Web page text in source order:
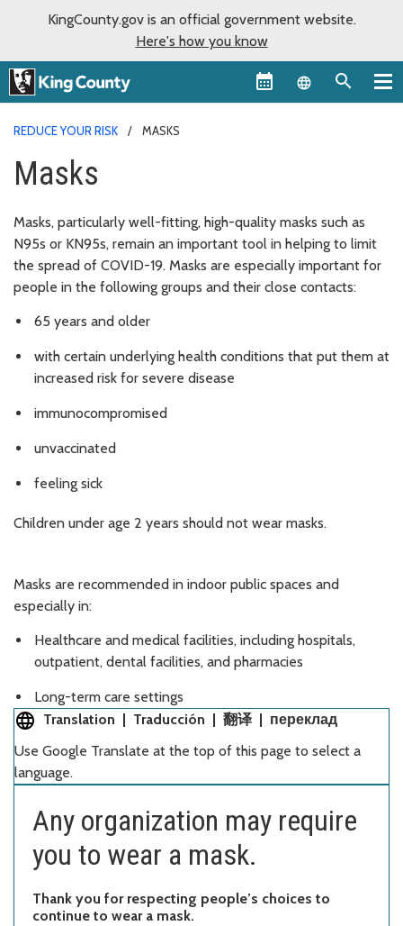
KingCounty.gov is an official government website.
Here's how you know
Language
REDUCE YOUR RISK MASKS
Masks
Masks, particularly well-fitting, high-quality masks such as
N95s or KN95s, remain an important tool in helping to limit
the spread of COVID-19. Masks are especially important for
people in the following groups and their close contacts:
65 years and older
with certain underlying health conditions that put them at
increased risk for severe disease
immunocompromised
unvaccinated
feeling sick
Children under age 2 years should not wear masks.
Masks are recommended in indoor public spaces and
especially in:
Healthcare and medical facilities, including hospitals,
outpatient, dental facilities, and pharmacies
Long-term care settings
Translation | Traducción | 翻译 | переклад
Use Google Translate at the top of this page to select a
language.
Any organization may require
you to wear a mask.
Thank you for respecting people’s choices to
continue to wear a mask.